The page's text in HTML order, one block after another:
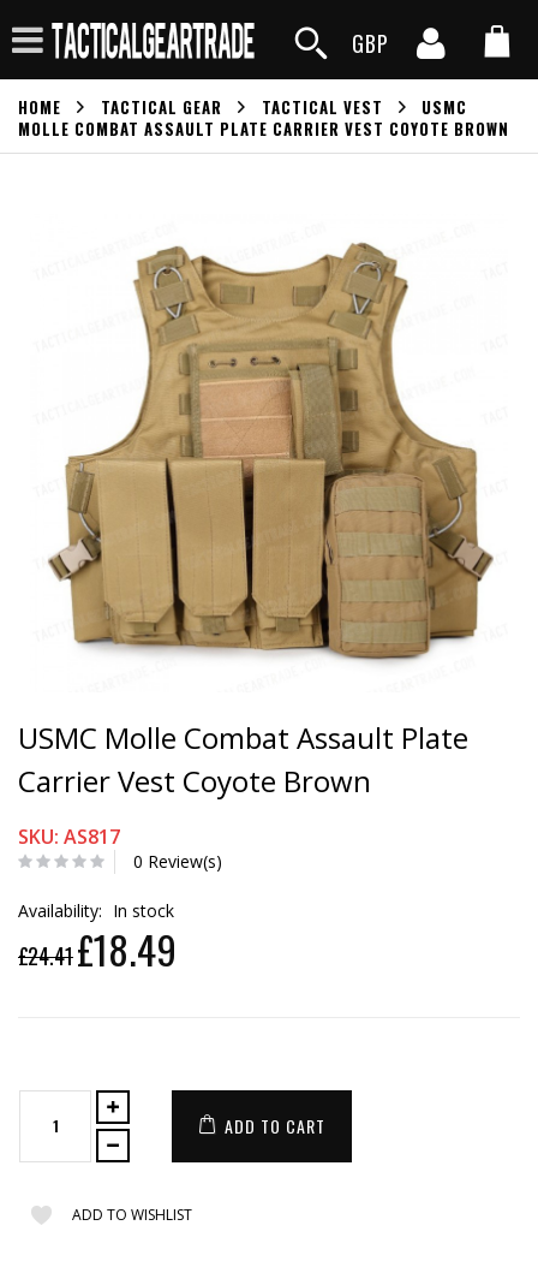
GBP
HOME TACTICAL GEAR TACTICAL VEST
USMC
MOLLE COMBAT ASSAULT PLATE CARRIER VEST COYOTE BROWN
USMC Molle Combat Assault Plate
Carrier Vest Coyote Brown
SKU: AS817
0 Review(s)
Availability: In stock
£24.41£18.49
ADD TO CART
ADD TO WISHLIST